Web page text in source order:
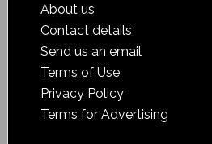
About us
Contact details
Send us an email
Terms of Use
Privacy Policy
Terms for Advertising